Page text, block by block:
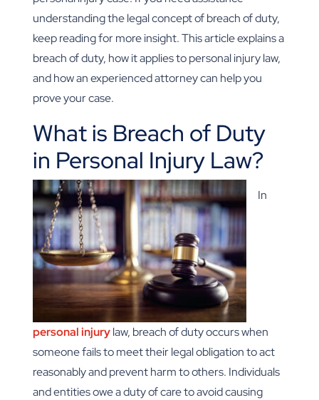
understanding the legal concept of breach of duty,
keep reading for more insight. This article explains a
breach of duty, how it applies to personal injury law,
and how an experienced attorney can help you
prove your case.
What is Breach of Duty
in Personal Injury Law?
In
personal injurylaw, breach of duty occurs when
someone fails to meet their legal obligation to act
reasonably and prevent harm to others. Individuals
and entities owe a duty of care to avoid causing